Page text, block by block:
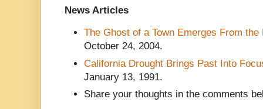
News Articles
The Ghost of a Town Emerges From the
October 24, 2004.
California Drought Brings Past Into
January 13, 1991.
Share your thoughts in the comments